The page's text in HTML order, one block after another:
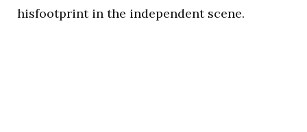
hisfootprint in the independent scene.